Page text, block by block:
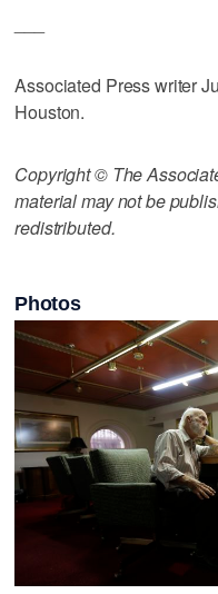
Associated Press writer
Houston.
Copyright © The
material may not be
redistributed.
Photos